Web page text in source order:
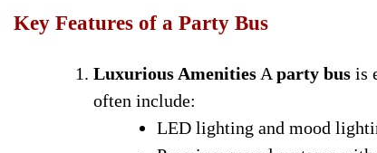
Key Features of a Party Bus
Luxurious Amenities A party bus is
often include:
LED lighting and mood